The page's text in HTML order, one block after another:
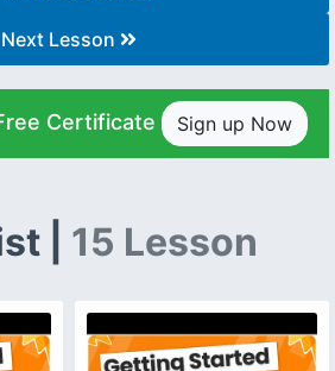
Next Lesson
Certificate Sign up Now
| 15 Lesson